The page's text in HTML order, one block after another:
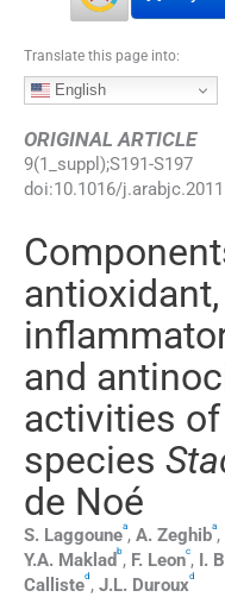
Translate this page into:
English
ORIGINAL ARTICLE
9(1_suppl );S191-S197
doi:10.1016/
and
activities
species
de Noé
S. Laggounea, A. Zeghiba,
Y.A. Maklad b , F. Leonc, I.
Callisted , J.L. Durouxd